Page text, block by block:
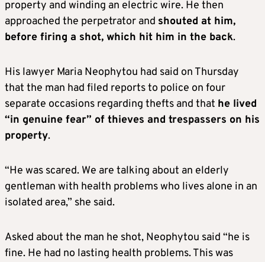
property and winding an electric wire. He then
approached the perpetrator and shouted at him,
before firing a shot, which hit him in the back.
His lawyer Maria Neophytou had said on Thursday
that the man had filed reports to police on four
separate occasions regarding thefts and that he lived
“in genuine fear” of thieves and trespassers on his
property.
“He was scared. We are talking about an elderly
gentleman with health problems who lives alone in an
isolated area,” she said.
Asked about the man he shot, Neophytou said “he is
fine. He had no lasting health problems. This was